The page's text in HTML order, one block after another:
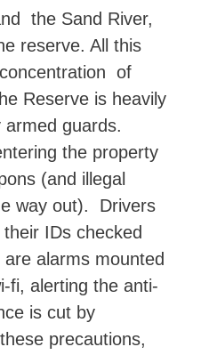
the Sand River,
reserve. All this
of
Reserve is heavily
guards.
the property
(and illegal
way out). Drivers
IDs checked
alarms mounted
fi, alerting the anti-
is cut by
precautions,